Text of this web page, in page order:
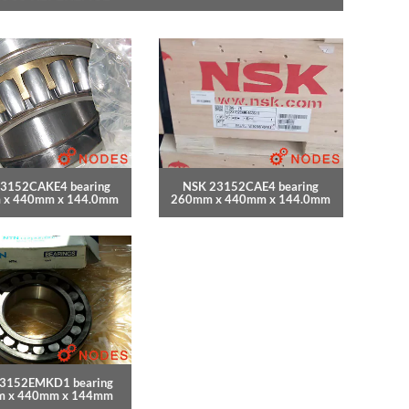
bearing
x 440mm x 144.0mm
NSK 23152CAE4 bearing
260mm x 440mm x 144.0mm
bearing
x 440mm x 144mm